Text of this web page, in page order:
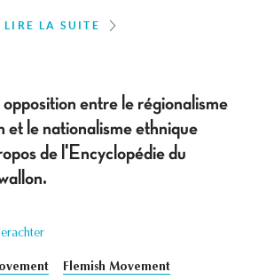
LIRE LA SUITE
entre le régionalisme
et le nationalisme ethnique
de l'Encyclopédie du
Flemish Movement